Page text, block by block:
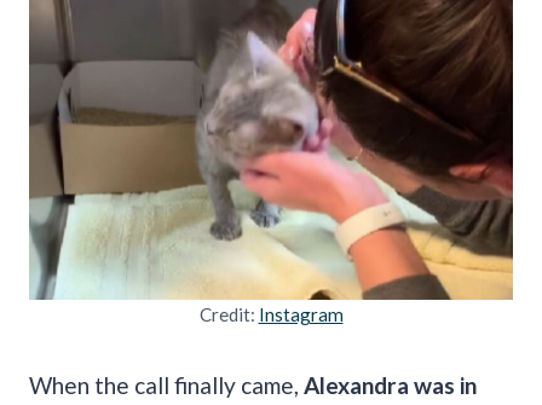
Credit: Instagram
When the call finally came, Alexandra was in